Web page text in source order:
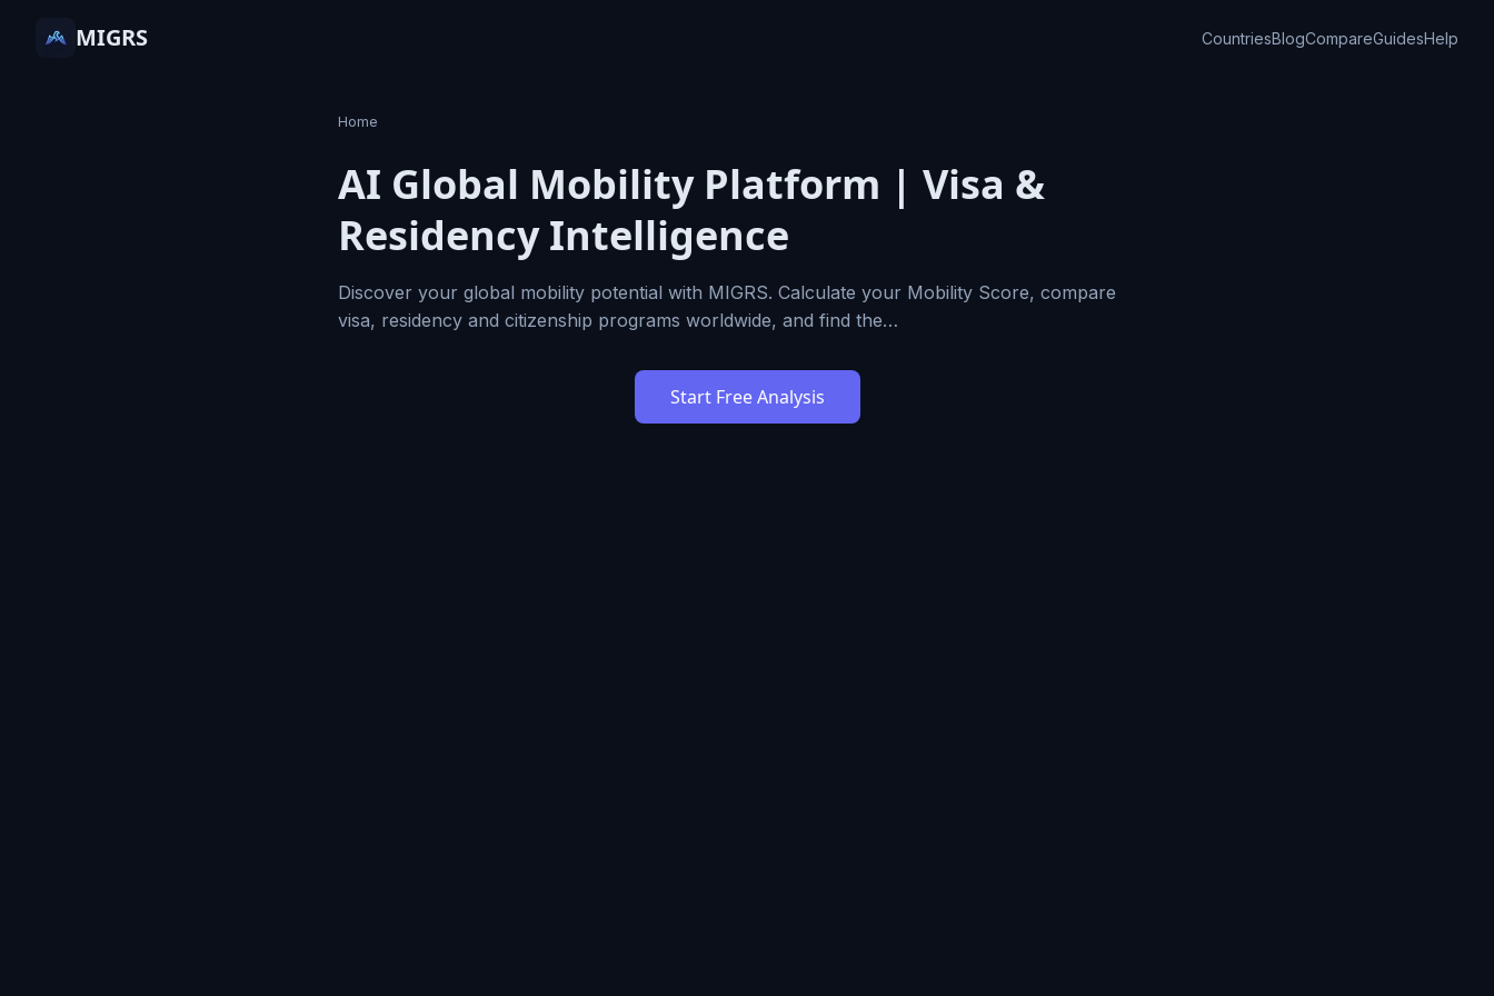
MIGRS CountriesBlogCompareGuidesHelp
Home
AI Global Mobility Platform | Visa &
Residency Intelligence
Discover your global mobility potential with MIGRS. Calculate your Mobility Score, compare
visa, residency and citizenship programs worldwide, and find the…
Start Free Analysis